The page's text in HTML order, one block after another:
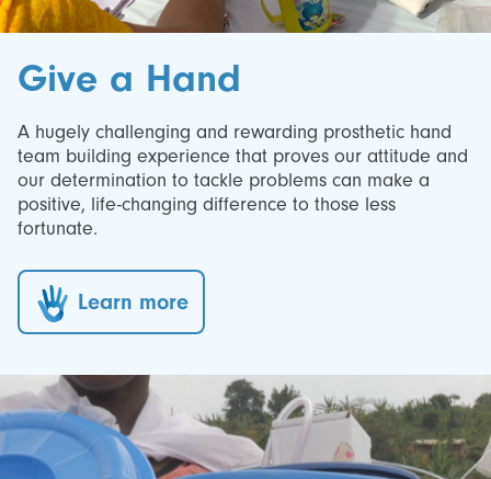
Give a Hand
A hugely challenging and rewarding prosthetic hand
team building experience that proves our attitude and
our determination to tackle problems can make a
positive, life-changing difference to those less
fortunate.
Learn more